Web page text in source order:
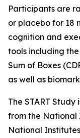
Participants are
or placebo for 18
cognition and
tools including
Sum of Boxes
as well as
The START
from the
National